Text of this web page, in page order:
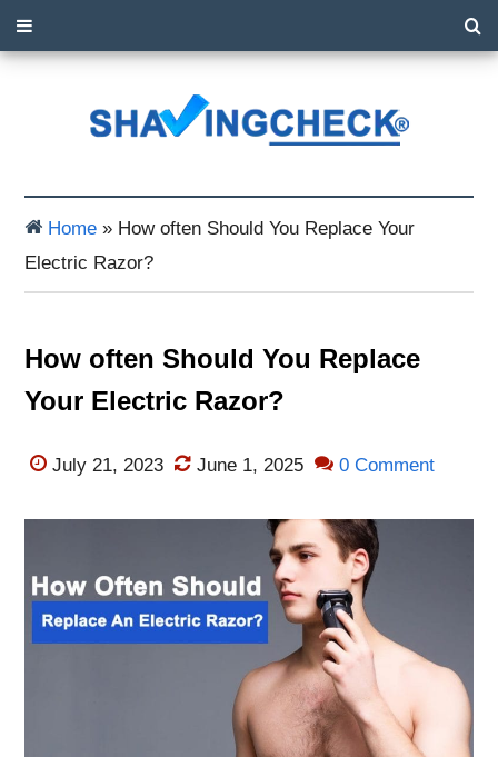
Home » How often Should You Replace Your
Electric Razor?
How often Should You Replace
Your Electric Razor?
July 21, 2023 June 1, 2025 0 Comment